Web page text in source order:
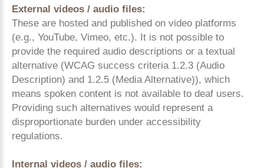
External videos / audio files:
These are hosted and published on video platforms
(e.g., YouTube, Vimeo, etc.). It is not possible to
provide the required audio descriptions or a textual
alternative (WCAG success criteria 1.2.3 (Audio
Description) and 1.2.5 (Media Alternative)), which
means spoken content is not available to deaf users.
Providing such alternatives would represent a
disproportionate burden under accessibility
regulations.
Internal videos / audio files: